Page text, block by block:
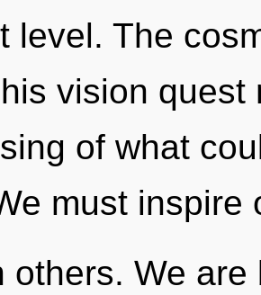
level. The
vision
of what
must inspire
others. We